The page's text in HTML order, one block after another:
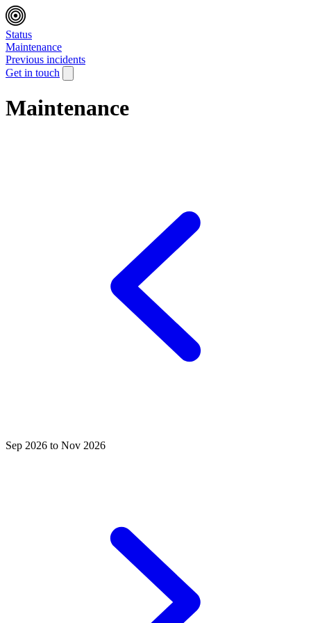
Status
Maintenance
Previous incidents
Get in touch
Maintenance
Sep 2026 to Nov 2026